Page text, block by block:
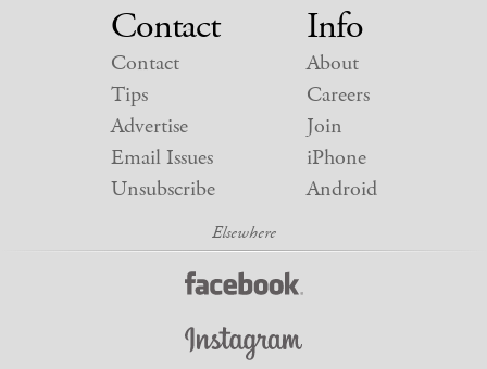
Contact
Contact
Tips
Advertise
Email Issues
Unsubscribe
Info
About
Careers
Join
iPhone
Android